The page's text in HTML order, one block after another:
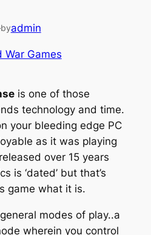
byadmin
War Games
is one of those
technology and time.
your bleeding edge PC
as it was playing
over 15 years
is ‘dated’ but that’s
game what it is.
modes of play..a
wherein you control